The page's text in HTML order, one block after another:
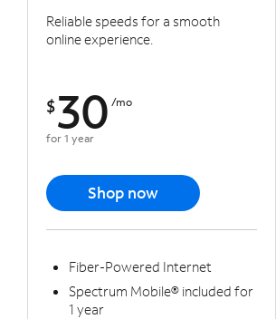
Reliable speeds for a smooth
online experience.
$30 /mo
for 1 year
Shop now
Fiber-Powered Internet
Spectrum Mobile® included for
1 year